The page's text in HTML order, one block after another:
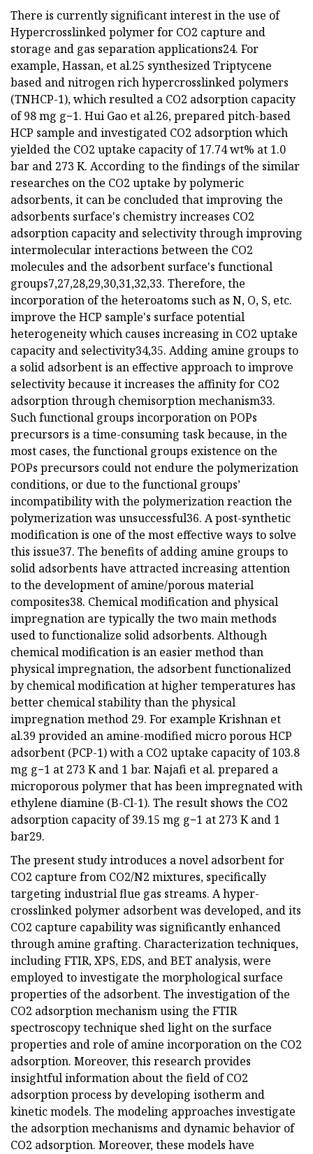
There is currently significant interest in the use of
Hypercrosslinked polymer for CO2 capture and
storage and gas separation applications24. For
example, Hassan, et al.25 synthesized Triptycene
based and nitrogen rich hypercrosslinked polymers
(TNHCP-1), which resulted a CO2 adsorption capacity
of 98 mg g−1. Hui Gao et al.26, prepared pitch-based
HCP sample and investigated CO2 adsorption which
yielded the CO2 uptake capacity of 17.74 wt% at 1.0
bar and 273 K. According to the findings of the similar
researches on the CO2 uptake by polymeric
adsorbents, it can be concluded that improving the
adsorbents surface's chemistry increases CO2
adsorption capacity and selectivity through improving
intermolecular interactions between the CO2
molecules and the adsorbent surface's functional
groups7,27,28,29,30,31,32,33. Therefore, the
incorporation of the heteroatoms such as N, O, S, etc.
improve the HCP sample's surface potential
heterogeneity which causes increasing in CO2 uptake
capacity and selectivity34,35. Adding amine groups to
a solid adsorbent is an effective approach to improve
selectivity because it increases the affinity for CO2
adsorption through chemisorption mechanism33.
Such functional groups incorporation on POPs
precursors is a time-consuming task because, in the
most cases, the functional groups existence on the
POPs precursors could not endure the polymerization
conditions, or due to the functional groups’
incompatibility with the polymerization reaction the
polymerization was unsuccessful36. A post-synthetic
modification is one of the most effective ways to solve
this issue37. The benefits of adding amine groups to
solid adsorbents have attracted increasing attention
to the development of amine/porous material
composites38. Chemical modification and physical
impregnation are typically the two main methods
used to functionalize solid adsorbents. Although
chemical modification is an easier method than
physical impregnation, the adsorbent functionalized
by chemical modification at higher temperatures has
better chemical stability than the physical
impregnation method 29. For example Krishnan et
al.39 provided an amine-modified micro porous HCP
adsorbent (PCP-1) with a CO2 uptake capacity of 103.8
mg g−1 at 273 K and 1 bar. Najafi et al. prepared a
microporous polymer that has been impregnated with
ethylene diamine (B-Cl-1). The result shows the CO2
adsorption capacity of 39.15 mg g−1 at 273 K and 1
bar29.
The present study introduces a novel adsorbent for
CO2 capture from CO2/N2 mixtures, specifically
targeting industrial flue gas streams. A hyper-
crosslinked polymer adsorbent was developed, and its
CO2 capture capability was significantly enhanced
through amine grafting. Characterization techniques,
including FTIR, XPS, EDS, and BET analysis, were
employed to investigate the morphological surface
properties of the adsorbent. The investigation of the
CO2 adsorption mechanism using the FTIR
spectroscopy technique shed light on the surface
properties and role of amine incorporation on the CO2
adsorption. Moreover, this research provides
insightful information about the field of CO2
adsorption process by developing isotherm and
kinetic models. The modeling approaches investigate
the adsorption mechanisms and dynamic behavior of
CO2 adsorption. Moreover, these models have